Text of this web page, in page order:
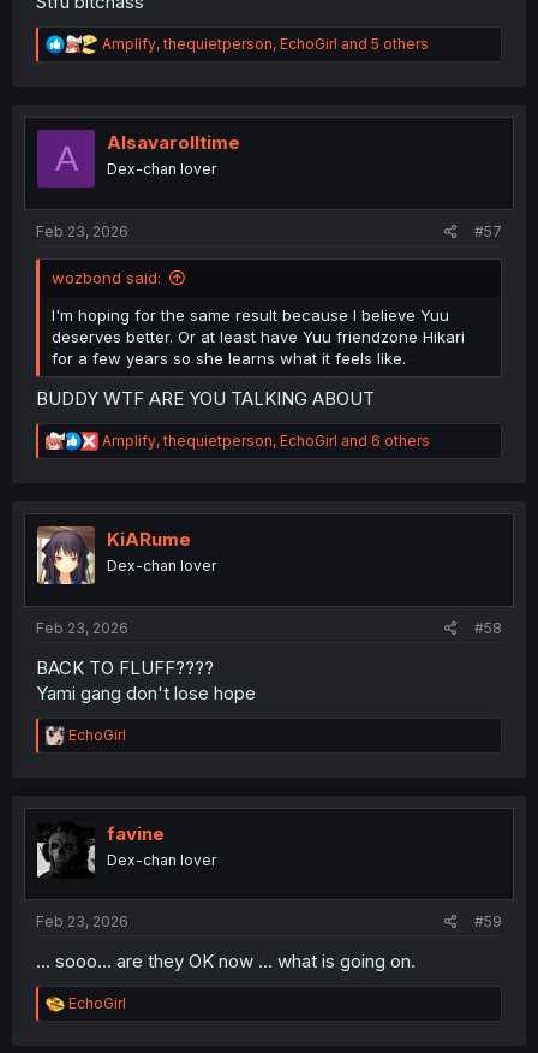
R
e
t
n
Amplify,thequietperson, EchoGirl and 5 others
A Alsavarolltime
Dex-chan lover
Feb 23, 2026 #57
wozbond said:
I'm hoping for the same result because I believe Yuu
deserves better. Or at least have Yuu friendzone Hikari
for a few years so she learns what it feels like.
BUDDY WTF ARE YOU TALKING ABOUT
R
e
t
n
Amplify,thequietperson, EchoGirl and 6 others
KiARume
Dex-chan lover
Feb 23, 2026 #58
BACK TO FLUFF????
Yami gang don't lose hope
R
e
t
i
o
n
EchoGirl
favine
Dex-chan lover
Feb 23, 2026 #59
... sooo... are they OK now ... what is going on.
R
e
EchoGirl